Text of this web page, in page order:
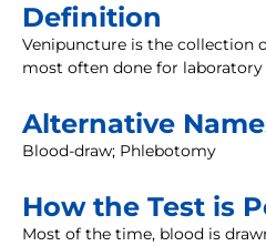
Definition
Venipuncture is the collection
most often done for
Alternative
Blood-draw; Phlebotomy
How the Test is
Most of the time, blood is